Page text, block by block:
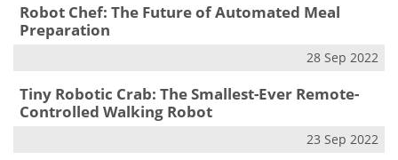
Robot Chef: The Future of Automated Meal
Preparation
28 Sep 2022
Tiny Robotic Crab: The Smallest-Ever Remote-
Controlled Walking Robot
23 Sep 2022